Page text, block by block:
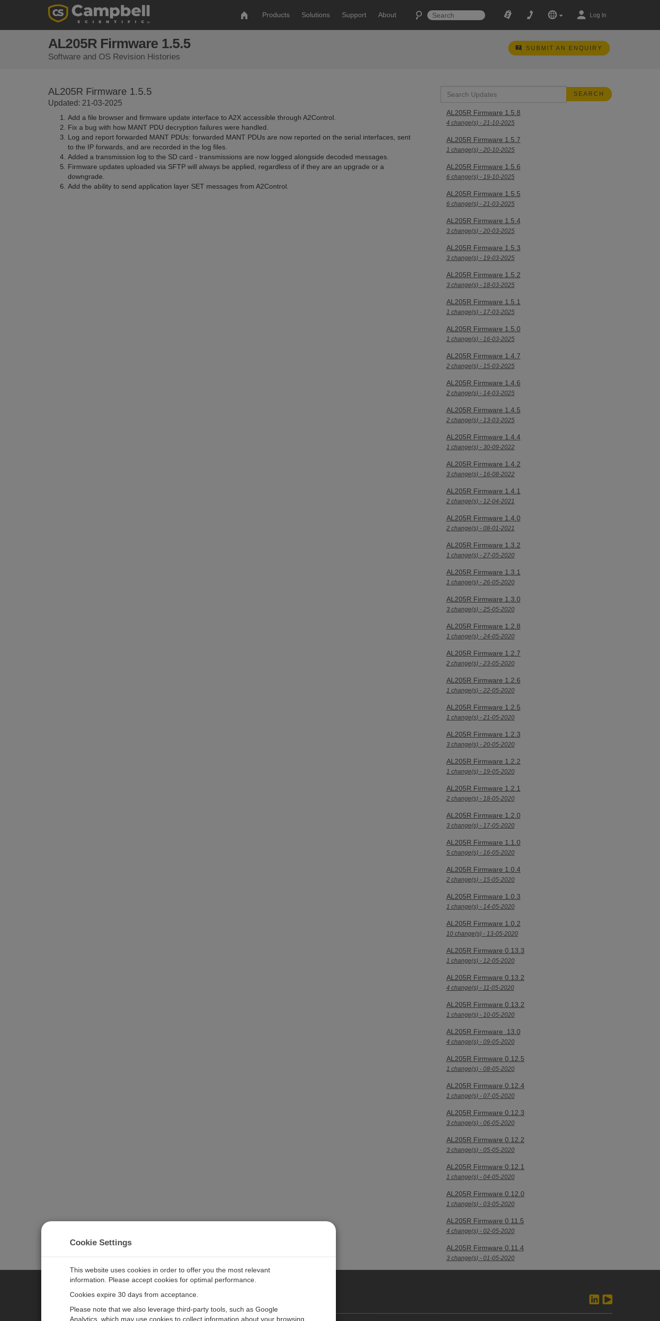
Products Solutions Support About Log In
AL205R Firmware 1.5.5
Software and OS Revision Histories
SUBMIT AN ENQUIRY
AL205R Firmware 1.5.8
4 change(s) - 21-10-2025
AL205R Firmware 1.5.7
1 change(s) - 20-10-2025
AL205R Firmware 1.5.6
6 change(s) - 19-10-2025
AL205R Firmware 1.5.5
6 change(s) - 21-03-2025
AL205R Firmware 1.5.4
3 change(s) - 20-03-2025
AL205R Firmware 1.5.3
3 change(s) - 19-03-2025
AL205R Firmware 1.5.2
3 change(s) - 18-03-2025
AL205R Firmware 1.5.1
1 change(s) - 17-03-2025
AL205R Firmware 1.5.0
1 change(s) - 16-03-2025
AL205R Firmware 1.4.7
2 change(s) - 15-03-2025
AL205R Firmware 1.4.6
2 change(s) - 14-03-2025
AL205R Firmware 1.4.5
2 change(s) - 13-03-2025
AL205R Firmware 1.4.4
1 change(s) - 30-09-2022
AL205R Firmware 1.4.2
3 change(s) - 16-08-2022
AL205R Firmware 1.4.1
2 change(s) - 12-04-2021
AL205R Firmware 1.4.0
2 change(s) - 08-01-2021
AL205R Firmware 1.3.2
1 change(s) - 27-05-2020
AL205R Firmware 1.3.1
1 change(s) - 26-05-2020
AL205R Firmware 1.3.0
3 change(s) - 25-05-2020
AL205R Firmware 1.2.8
1 change(s) - 24-05-2020
AL205R Firmware 1.2.7
2 change(s) - 23-05-2020
AL205R Firmware 1.2.6
1 change(s) - 22-05-2020
AL205R Firmware 1.2.5
1 change(s) - 21-05-2020
AL205R Firmware 1.2.3
3 change(s) - 20-05-2020
AL205R Firmware 1.2.2
1 change(s) - 19-05-2020
AL205R Firmware 1.2.1
2 change(s) - 18-05-2020
AL205R Firmware 1.2.0
3 change(s) - 17-05-2020
AL205R Firmware 1.1.0
5 change(s) - 16-05-2020
AL205R Firmware 1.0.4
2 change(s) - 15-05-2020
AL205R Firmware 1.0.3
1 change(s) - 14-05-2020
AL205R Firmware 1.0.2
10 change(s) - 13-05-2020
AL205R Firmware 0.13.3
1 change(s) - 12-05-2020
AL205R Firmware 0.13.2
4 change(s) - 11-05-2020
AL205R Firmware 0.13.2
1 change(s) - 10-05-2020
AL205R Firmware .13.0
4 change(s) - 09-05-2020
AL205R Firmware 0.12.5
1 change(s) - 08-05-2020
AL205R Firmware 0.12.4
1 change(s) - 07-05-2020
AL205R Firmware 0.12.3
3 change(s) - 06-05-2020
AL205R Firmware 0.12.2
3 change(s) - 05-05-2020
AL205R Firmware 0.12.1
1 change(s) - 04-05-2020
AL205R Firmware 0.12.0
1 change(s) - 03-05-2020
AL205R Firmware 0.11.5
4 change(s) - 02-05-2020
AL205R Firmware 0.11.4
3 change(s) - 01-05-2020
AL205R Firmware 1.5.5
Updated: 21-03-2025
Add a file browser and firmware update interface to A2X accessible through A2Control.
Fix a bug with how MANT PDU decryption failures were handled.
Log and report forwarded MANT PDUs: forwarded MANT PDUs are now reported on the serial interfaces, sent
to the IP forwards, and are recorded in the log files.
Added a transmission log to the SD card - transmissions are now logged alongside decoded messages.
Firmware updates uploaded via SFTP will always be applied, regardless of if they are an upgrade or a
downgrade.
Add the ability to send application layer SET messages from A2Control.
CAMPBELL SCIENTIFIC EUROPE
Cookie Settings
This website uses cookies in order to offer you the most relevant
information. Please accept cookies for optimal performance.
Cookies expire 30 days from acceptance.
Please note that we also leverage third-party tools, such as Google
Analytics, which may use cookies to collect information about your browsing